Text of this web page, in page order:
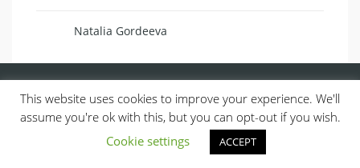
Natalia Gordeeva
© 2013, ALL RIGHTS RESERVED.
This website uses cookies to improve your experience. We'll
assume you're ok with this, but you can opt-out if you wish.
Cookie settings
ACCEPT